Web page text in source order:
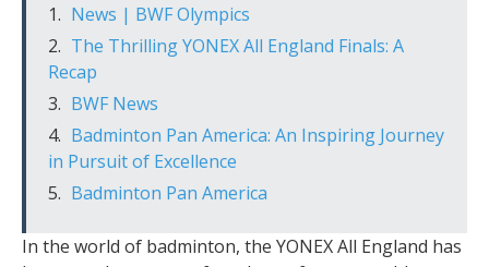
News | BWF Olympics
The Thrilling YONEX All England Finals: A
Recap
BWF News
Badminton Pan America: An Inspiring Journey
in Pursuit of Excellence
Badminton Pan America
In the world of badminton, the YONEX All England has